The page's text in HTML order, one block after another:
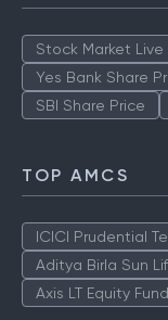
Stock Market Live
Yes Bank Share
SBI Share Price
TOP AMCS
ICICI Prudential
Aditya Birla Sun
Axis LT Equity Fund